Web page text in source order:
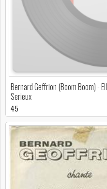
Bernard Geffrion (Boom Boom) -
Serieux
45